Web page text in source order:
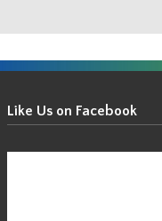
Get
Your
Thin
On!
Like Us on Facebook